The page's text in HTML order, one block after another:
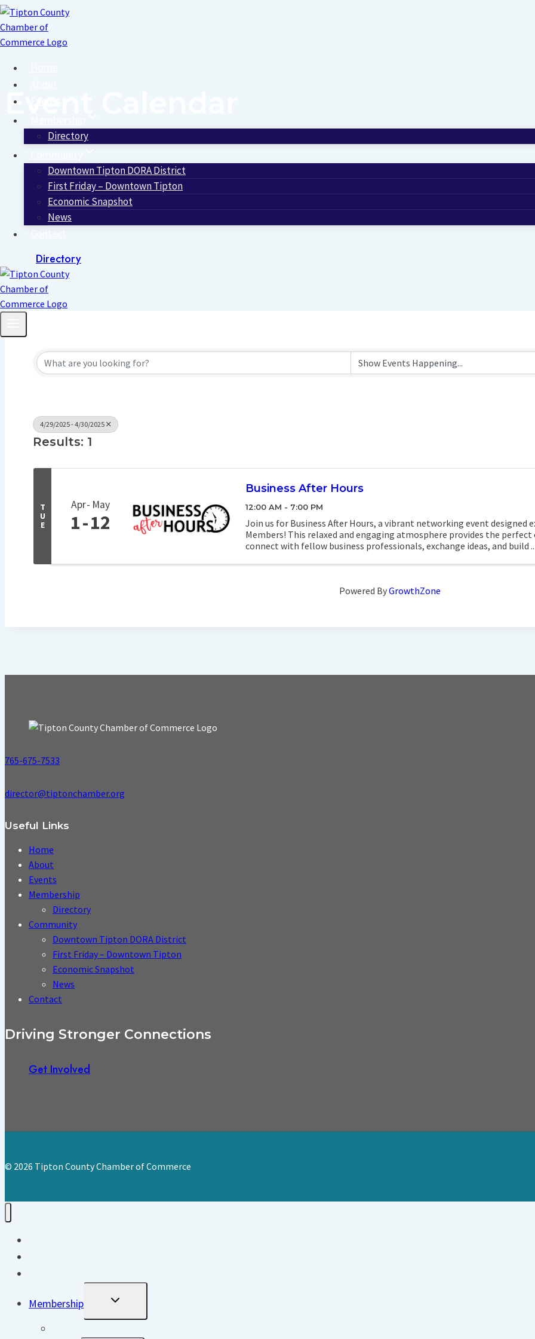
Skip
to
content
Directory
Downtown Tipton DORA District
First Friday – Downtown Tipton
Economic Snapshot
News
Contact
Directory
Event Calendar
4/29/2025 - 4/30/2025
Results: 1
T
U
E
Apr May
1 12
Business After Hours
12:00 AM - 7:00 PM
Join us for Business After Hours, a vibrant networking event designed
Members! This relaxed and engaging atmosphere provides the
connect with fellow business professionals, exchange ideas, and build
Powered ByGrowthZone
765-675-7533
director@tiptonchamber.org
Useful Links
Home
About
Events
Membership
Directory
Community
Downtown Tipton DORA District
First Friday – Downtown Tipton
Economic Snapshot
News
Contact
Driving Stronger Connections
Get Involved
© 2026 Tipton County Chamber of Commerce
Membership Toggle
Menu